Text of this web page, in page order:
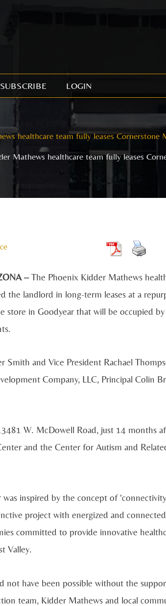
SUBSCRIBE LOGIN
healthcare team fully leases Cornerstone
Mathews healthcare team fully leases
–The Phoenix Kidder Mathews
the landlord in long-term leases at a
store in Goodyear that will be occupied
Smith and Vice President Rachael
Company, LLC, Principal Colin
W. McDowell Road, just 14 months
and the Center for Autism and
inspired by the concept of
project with energized and connected
committed to provide innovative
Valley.
not have been possible without the
team, Kidder Mathews and local